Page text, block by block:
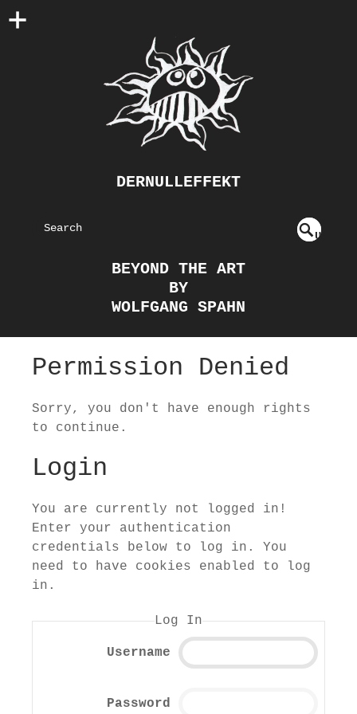
DERNULLEFFEKT
S
U
BEYOND THE ART
BY
WOLFGANG SPAHN
Permission Denied
Sorry, you don't have enough rights
to continue.
Login
You are currently not logged in!
Enter your authentication
credentials below to log in. You
need to have cookies enabled to log
in.
Log In
Username
Password